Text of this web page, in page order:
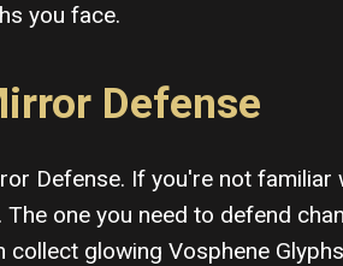
you face.
Defense
Defense. If you're not
one you need to defend
glowing Vosphene